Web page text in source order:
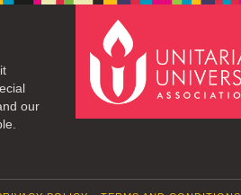
our